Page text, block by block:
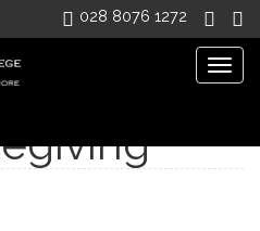
028 8076 1272